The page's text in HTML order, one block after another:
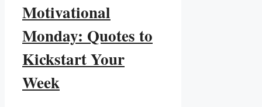
Motivational
Monday: Quotes to
Kickstart Your
Week